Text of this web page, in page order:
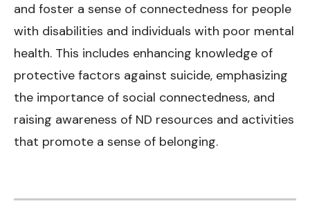
and foster a sense of connectedness for people
with disabilities and individuals with poor mental
health. This includes enhancing knowledge of
protective factors against suicide, emphasizing
the importance of social connectedness, and
raising awareness of ND resources and activities
that promote a sense of belonging.